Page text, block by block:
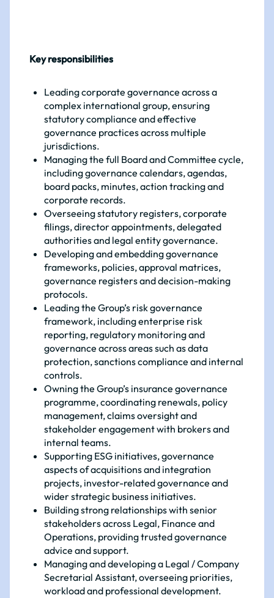
Key responsibilities
Leading corporate governance across a
complex international group, ensuring
statutory compliance and effective
governance practices across multiple
jurisdictions.
Managing the full Board and Committee cycle,
including governance calendars, agendas,
board packs, minutes, action tracking and
corporate records.
Overseeing statutory registers, corporate
filings, director appointments, delegated
authorities and legal entity governance.
Developing and embedding governance
frameworks, policies, approval matrices,
governance registers and decision-making
protocols.
Leading the Group’s risk governance
framework, including enterprise risk
reporting, regulatory monitoring and
governance across areas such as data
protection, sanctions compliance and internal
controls.
Owning the Group’s insurance governance
programme, coordinating renewals, policy
management, claims oversight and
stakeholder engagement with brokers and
internal teams.
Supporting ESG initiatives, governance
aspects of acquisitions and integration
projects, investor-related governance and
wider strategic business initiatives.
Building strong relationships with senior
stakeholders across Legal, Finance and
Operations, providing trusted governance
advice and support.
Managing and developing a Legal / Company
Secretarial Assistant, overseeing priorities,
workload and professional development.